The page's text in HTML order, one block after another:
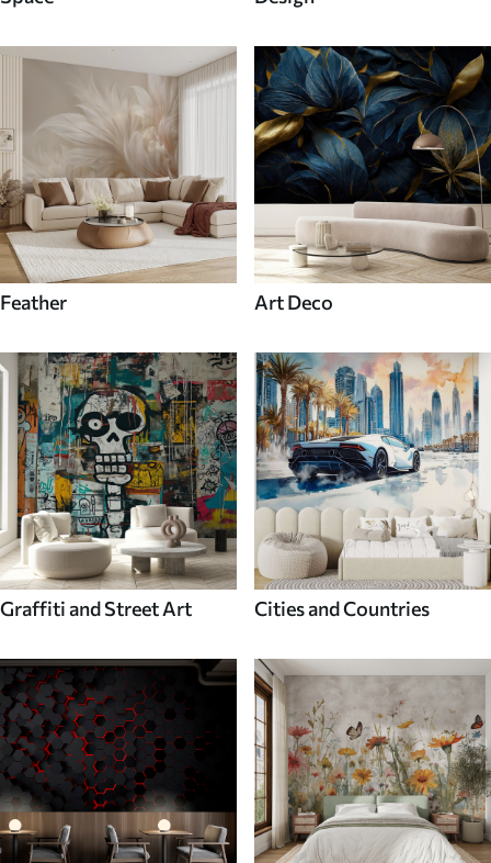
Feather Art Deco
Graffiti and Street Art Cities and Countries